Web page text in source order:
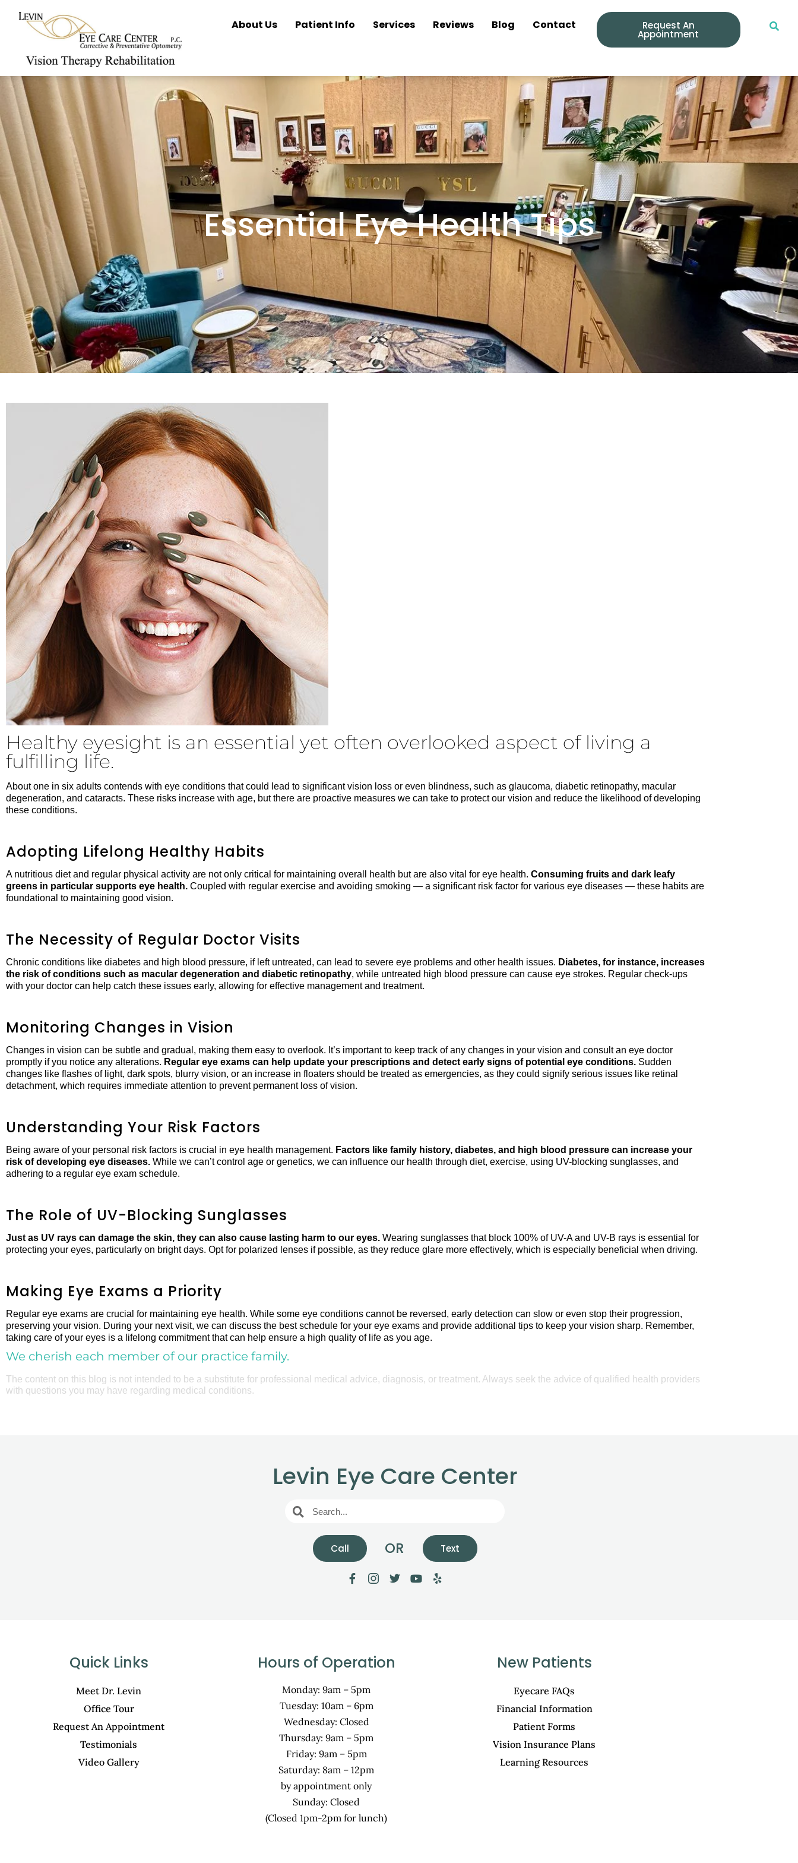
About Us Patient Info Services Reviews Blog Contact Request An
Appointment
Essential Eye Health Tips
Healthy eyesight is an essential yet often overlooked aspect of living a
fulfilling life.
About one in six adults contends with eye conditions that could lead to significant vision loss or even blindness, such as glaucoma, diabetic retinopathy, macular
degeneration, and cataracts. These risks increase with age, but there are proactive measures we can take to protect our vision and reduce the likelihood of developing
these conditions.
Adopting Lifelong Healthy Habits
A nutritious diet and regular physical activity are not only critical for maintaining overall health but are also vital for eye health. Consuming fruits and dark leafy
greens in particular supports eye health. Coupled with regular exercise and avoiding smoking — a significant risk factor for various eye diseases — these habits are
foundational to maintaining good vision.
The Necessity of Regular Doctor Visits
Chronic conditions like diabetes and high blood pressure, if left untreated, can lead to severe eye problems and other health issues. Diabetes, for instance, increases
the risk of conditions such as macular degeneration and diabetic retinopathy, while untreated high blood pressure can cause eye strokes. Regular check-ups
with your doctor can help catch these issues early, allowing for effective management and treatment.
Monitoring Changes in Vision
Changes in vision can be subtle and gradual, making them easy to overlook. It’s important to keep track of any changes in your vision and consult an eye doctor
promptly if you notice any alterations. Regular eye exams can help update your prescriptions and detect early signs of potential eye conditions. Sudden
changes like flashes of light, dark spots, blurry vision, or an increase in floaters should be treated as emergencies, as they could signify serious issues like retinal
detachment, which requires immediate attention to prevent permanent loss of vision.
Understanding Your Risk Factors
Being aware of your personal risk factors is crucial in eye health management. Factors like family history, diabetes, and high blood pressure can increase your
risk of developing eye diseases. While we can’t control age or genetics, we can influence our health through diet, exercise, using UV-blocking sunglasses, and
adhering to a regular eye exam schedule.
The Role of UV-Blocking Sunglasses
Just as UV rays can damage the skin, they can also cause lasting harm to our eyes. Wearing sunglasses that block 100% of UV-A and UV-B rays is essential for
protecting your eyes, particularly on bright days. Opt for polarized lenses if possible, as they reduce glare more effectively, which is especially beneficial when driving.
Making Eye Exams a Priority
Regular eye exams are crucial for maintaining eye health. While some eye conditions cannot be reversed, early detection can slow or even stop their progression,
preserving your vision. During your next visit, we can discuss the best schedule for your eye exams and provide additional tips to keep your vision sharp. Remember,
taking care of your eyes is a lifelong commitment that can help ensure a high quality of life as you age.
We cherish each member of our practice family.
The content on this blog is not intended to be a substitute for professional medical advice, diagnosis, or treatment. Always seek the advice of qualified health providers
with questions you may have regarding medical conditions.
Levin Eye Care Center
Call OR Text
Quick Links
Meet Dr. Levin
Office Tour
Request An Appointment
Testimonials
Video Gallery
Hours of Operation
Monday: 9am – 5pm
Tuesday: 10am – 6pm
Wednesday: Closed
Thursday: 9am – 5pm
Friday: 9am – 5pm
Saturday: 8am – 12pm
by appointment only
Sunday: Closed
(Closed 1pm-2pm for lunch)
New Patients
Eyecare FAQs
Financial Information
Patient Forms
Vision Insurance Plans
Learning Resources